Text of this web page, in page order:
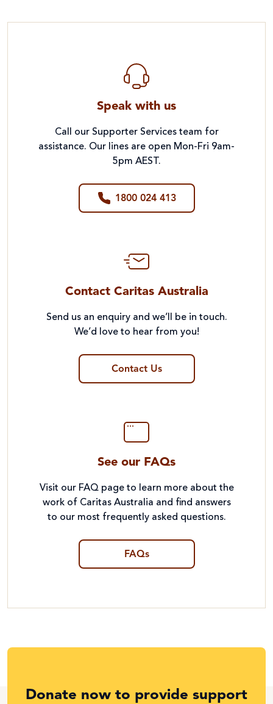
Speak with us
Call our Supporter Services team for
assistance. Our lines are open Mon-Fri 9am-
5pm AEST.
1800 024 413
Contact Caritas Australia
Send us an enquiry and we’ll be in touch.
We’d love to hear from you!
Contact Us
See our FAQs
Visit our FAQ page to learn more about the
work of Caritas Australia and find answers
to our most frequently asked questions.
FAQs
Donate now to provide support